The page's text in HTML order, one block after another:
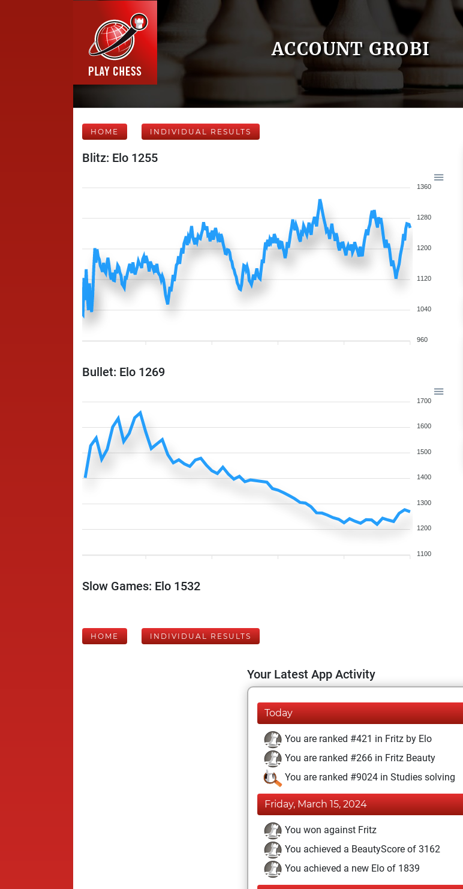
ACCOUNT GROBI
HOME INDIVIDUAL RESULTS
Blitz: Elo 1255
1360
1280
1200
1120
1040
960
Bullet: Elo 1269
1700
1600
1500
1400
1300
1200
1100
Slow Games: Elo 1532
HOME INDIVIDUAL RESULTS
Your Latest App Activity
Today
You are ranked #421 in Fritz by Elo
You are ranked #266 in Fritz Beauty
You are ranked #9024 in Studies solving
Friday, March 15, 2024
You won against Fritz
You achieved a BeautyScore of 3162
You achieved a new Elo of 1839